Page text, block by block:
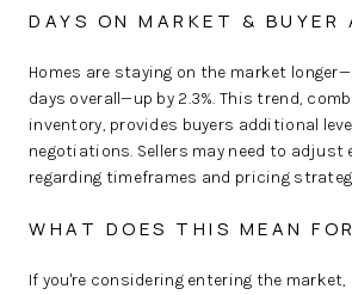
DAYS ON MARKET & BUYER
Homes are staying on the market
days overall—up by 2.3%. This trend,
inventory, provides buyers additional
negotiations. Sellers may need to
regarding timeframes and pricing
WHAT DOES THIS MEAN
If you're considering entering the